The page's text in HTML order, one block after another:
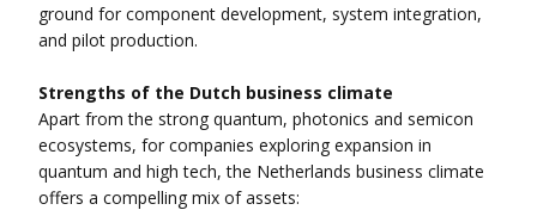
ground for component development, system integration,
and pilot production.
Strengths of the Dutch business climate
Apart from the strong quantum, photonics and semicon
ecosystems, for companies exploring expansion in
quantum and high tech, the Netherlands business climate
offers a compelling mix of assets: